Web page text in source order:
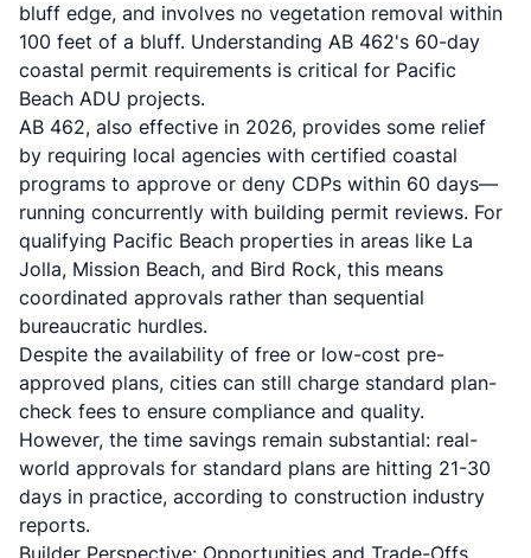
bluff edge, and involves no vegetation removal within
100 feet of a bluff. Understanding AB 462's 60-day
coastal permit requirements is critical for Pacific
Beach ADU projects.
AB 462, also effective in 2026, provides some relief
by requiring local agencies with certified coastal
programs to approve or deny CDPs within 60 days—
running concurrently with building permit reviews. For
qualifying Pacific Beach properties in areas like La
Jolla, Mission Beach, and Bird Rock, this means
coordinated approvals rather than sequential
bureaucratic hurdles.
Despite the availability of free or low-cost pre-
approved plans, cities can still charge standard plan-
check fees to ensure compliance and quality.
However, the time savings remain substantial: real-
world approvals for standard plans are hitting 21-30
days in practice, according to construction industry
reports.
Builder Perspective: Opportunities and Trade-Offs